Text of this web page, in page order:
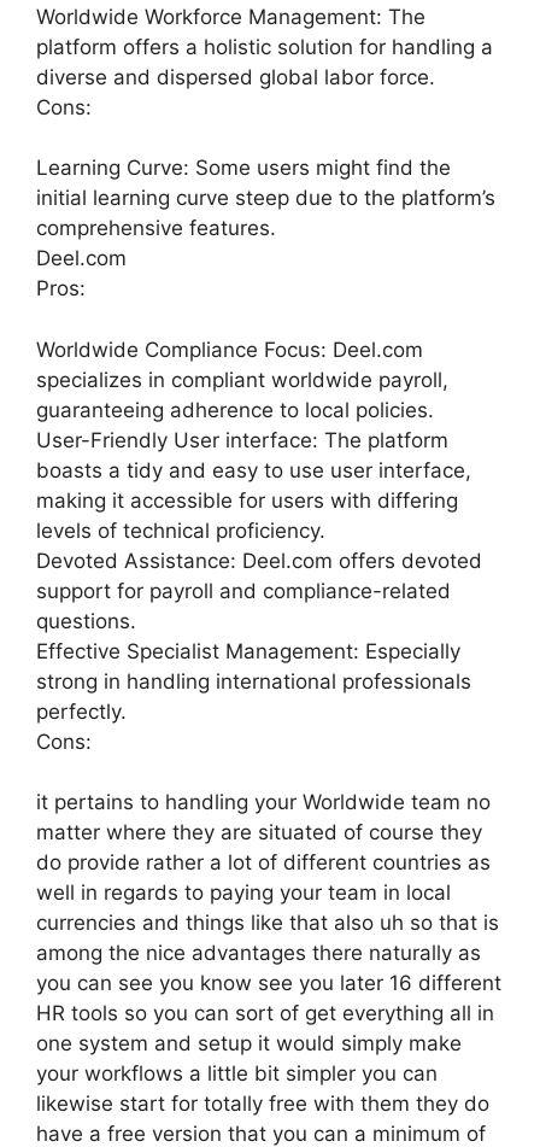
Worldwide Workforce Management: The
platform offers a holistic solution for handling a
diverse and dispersed global labor force.
Cons:
Learning Curve: Some users might find the
initial learning curve steep due to the platform’s
comprehensive features.
Deel.com
Pros:
Worldwide Compliance Focus: Deel.com
specializes in compliant worldwide payroll,
guaranteeing adherence to local policies.
User-Friendly User interface: The platform
boasts a tidy and easy to use user interface,
making it accessible for users with differing
levels of technical proficiency.
Devoted Assistance: Deel.com offers devoted
support for payroll and compliance-related
questions.
Effective Specialist Management: Especially
strong in handling international professionals
perfectly.
Cons:
it pertains to handling your Worldwide team no
matter where they are situated of course they
do provide rather a lot of different countries as
well in regards to paying your team in local
currencies and things like that also uh so that is
among the nice advantages there naturally as
you can see you know see you later 16 different
HR tools so you can sort of get everything all in
one system and setup it would simply make
your workflows a little bit simpler you can
likewise start for totally free with them they do
have a free version that you can a minimum of